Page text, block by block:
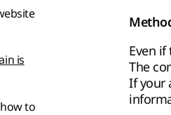
is
to
Even
The
If your